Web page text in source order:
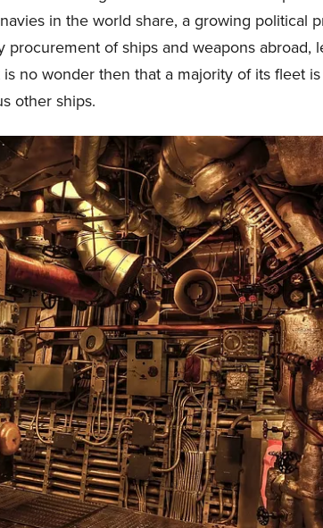
in the world share, a growing political
of ships and weapons abroad,
no wonder then that a majority of its fleet is
other ships.